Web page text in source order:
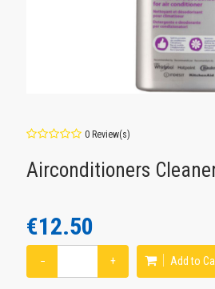
0 Review(s)
Airconditioners
€12.50
− + Add to